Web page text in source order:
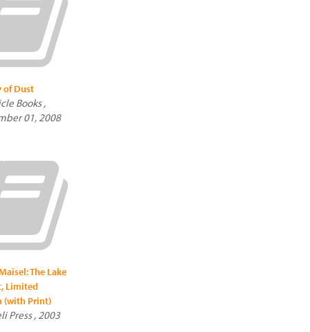
of Dust
Books ,
01, 2008
The Lake
Limited
(with Print)
Press , 2003